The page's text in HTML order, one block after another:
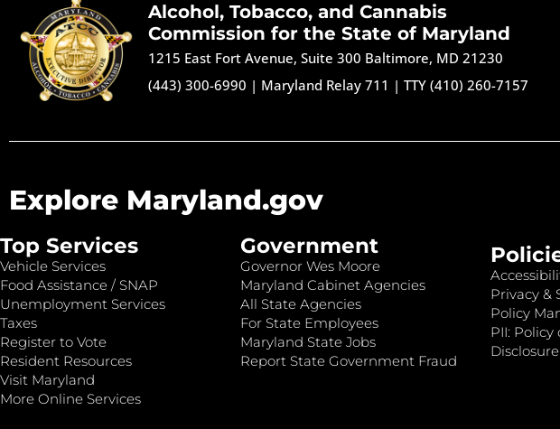
Alcohol, Tobacco, and Cannabis
Commission for the State of Maryland
1215 East Fort Avenue, Suite 300 Baltimore, MD 21230
(443) 300-6990 | Maryland Relay 711 |TTY (410) 260-7157
Explore Maryland.gov
Top Services
Vehicle Services
Food Assistance / SNAP
Unemployment Services
Taxes
Register to Vote
Resident Resources
Visit Maryland
More Online Services
Government
Governor Wes Moore
Maryland Cabinet Agencies
All State Agencies
For State Employees
Maryland State Jobs
Report State Government Fraud
Privacy &
Policy
PII:
Disclosure